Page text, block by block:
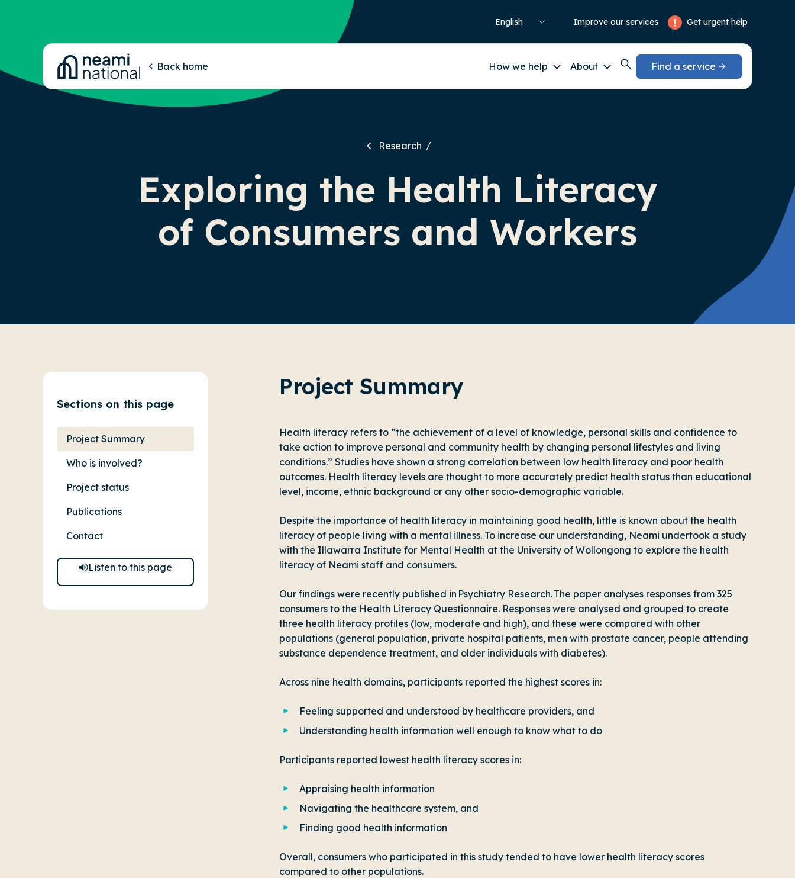
Improve our services Get urgent help
Back home How we help About Find a service
Research
Exploring the Health Literacy
of Consumers and Workers
Sections on this page
Project Summary
Who is involved?
Project status
Publications
Contact
Listen to this page
Project Summary
Health literacy refers to “the achievement of a level of knowledge, personal skills and confidence to
take action to improve personal and community health by changing personal lifestyles and living
conditions.” Studies have shown a strong correlation between low health literacy and poor health
outcomes. Health literacy levels are thought to more accurately predict health status than educational
level, income, ethnic background or any other socio-demographic variable.
Despite the importance of health literacy in maintaining good health, little is known about the health
literacy of people living with a mental illness. To increase our understanding, Neami undertook a study
with the Illawarra Institute for Mental Health at the University of Wollongong to explore the health
literacy of Neami staff and consumers.
Our findings were recently published in Psychiatry Research. The paper analyses responses from 325
consumers to the Health Literacy Questionnaire. Responses were analysed and grouped to create
three health literacy profiles (low, moderate and high), and these were compared with other
populations (general population, private hospital patients, men with prostate cancer, people attending
substance dependence treatment, and older individuals with diabetes).
Across nine health domains, participants reported the highest scores in:
Feeling supported and understood by healthcare providers, and
Understanding health information well enough to know what to do
Participants reported lowest health literacy scores in:
Appraising health information
Navigating the healthcare system, and
Finding good health information
Overall, consumers who participated in this study tended to have lower health literacy scores
compared to other populations.